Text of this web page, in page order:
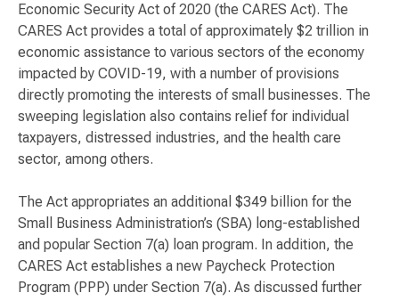
Economic Security Act of 2020 (the CARES Act). The
CARES Act provides a total of approximately $2 trillion in
economic assistance to various sectors of the economy
impacted by COVID-19, with a number of provisions
directly promoting the interests of small businesses. The
sweeping legislation also contains relief for individual
taxpayers, distressed industries, and the health care
sector, among others.
The Act appropriates an additional $349 billion for the
Small Business Administration’s (SBA) long-established
and popular Section 7(a) loan program. In addition, the
CARES Act establishes a new Paycheck Protection
Program (PPP) under Section 7(a). As discussed further